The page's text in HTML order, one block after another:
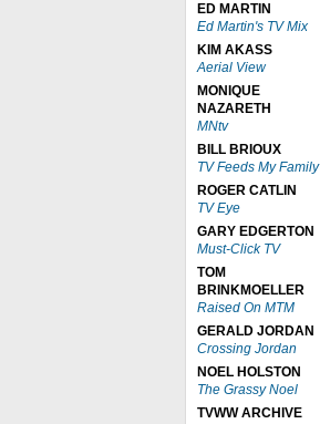
ED MARTIN
Ed Martin's TV Mix
KIM AKASS
Aerial View
MONIQUE
NAZARETH
MNtv
BILL BRIOUX
TV Feeds My Family
ROGER CATLIN
TV Eye
GARY EDGERTON
Must-Click TV
TOM
BRINKMOELLER
Raised On MTM
GERALD JORDAN
Crossing Jordan
NOEL HOLSTON
The Grassy Noel
TVWW ARCHIVE